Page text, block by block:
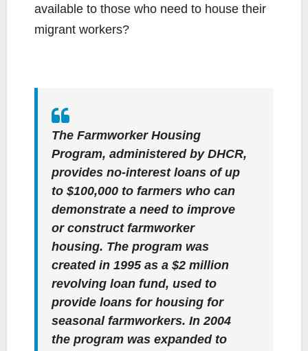
available to those who need to house their
migrant workers?
The Farmworker Housing
Program, administered by DHCR,
provides no-interest loans of up
to $100,000 to farmers who can
demonstrate a need to improve
or construct farmworker
housing. The program was
created in 1995 as a $2 million
revolving loan fund, used to
provide loans for housing for
seasonal farmworkers. In 2004
the program was expanded to